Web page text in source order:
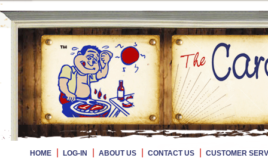
HOME LOG-IN ABOUT US CONTACT US CUSTOMER